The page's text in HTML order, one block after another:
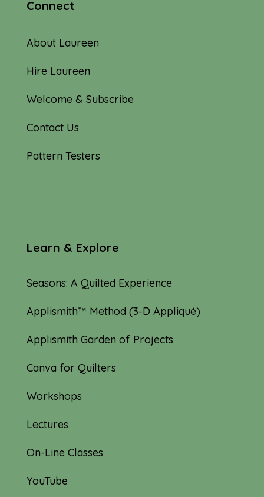
Connect
About Laureen
Hire Laureen
Welcome & Subscribe
Contact Us
Pattern Testers
Learn & Explore
Seasons: A Quilted Experience
Applismith™ Method (3-D Appliqué)
Applismith Garden of Projects
Canva for Quilters
Workshops
Lectures
On-Line Classes
YouTube